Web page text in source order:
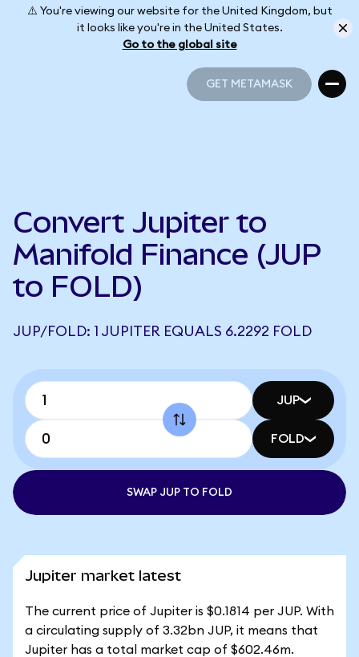
⚠️ You're viewing our website for the United Kingdom, but
it looks like you're in the United States.
Go to the global site
GET METAMASK
Convert Jupiter to
Manifold Finance (JUP
to FOLD)
JUP/FOLD: 1 JUPITER EQUALS 6.2292 FOLD
JUP
FOLD
SWAP JUP TO FOLD
Jupiter market latest
The current price of Jupiter is $0.1814 per JUP. With
a circulating supply of 3.32bn JUP, it means that
Jupiter has a total market cap of $602.46m.